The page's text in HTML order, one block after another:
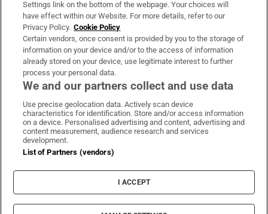
OUR PARTNERS:
Irish Times on WhatsApp
Irish Times on Facebook
Irish Times on X
Irish Times on LinkedIn
Irish Times on Instagram
Terms & Conditions
Privacy Policy
Cookie Information
Cookie Settings
Settings link on the bottom of the webpage. Your choices will
have effect within our Website. For more details, refer to our
Privacy Policy. Cookie Policy
Certain vendors, once consent is provided by you to the storage of
information on your device and/or to the access of information
already stored on your device, use legitimate interest to further
process your personal data.
We and our partners collect and use data
Use precise geolocation data. Actively scan device
characteristics for identification. Store and/or access information
on a device. Personalised advertising and content, advertising and
content measurement, audience research and services
development.
List of Partners (vendors)
I ACCEPT